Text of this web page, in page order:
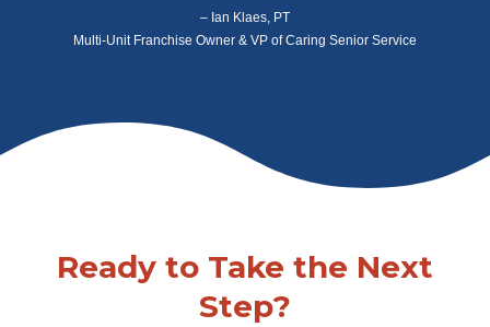
– Ian Klaes, PT
Multi-Unit Franchise Owner & VP of Caring Senior Service
Ready to Take the Next
Step?